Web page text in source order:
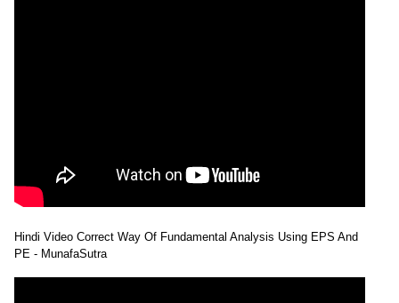
Hindi Video Correct Way Of Fundamental Analysis Using EPS And
PE - MunafaSutra